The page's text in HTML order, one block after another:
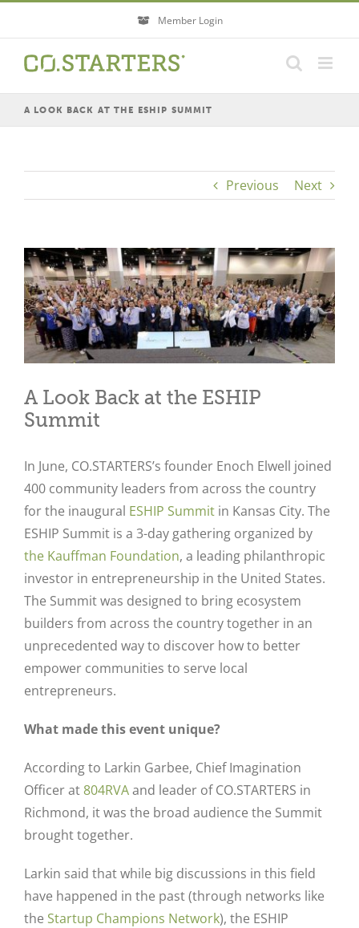
content
Member Login
A LOOK BACK AT THE ESHIP SUMMIT
Previous Next
A Look Back at the ESHIP
Summit
In June, CO.STARTERS’s founder Enoch Elwell joined
400 community leaders from across the country
for the inaugural ESHIP Summit in Kansas City. The
ESHIP Summit is a 3-day gathering organized by
the Kauffman Foundation, a leading philanthropic
investor in entrepreneurship in the United States.
The Summit was designed to bring ecosystem
builders from across the country together in an
unprecedented way to discover how to better
empower communities to serve local
entrepreneurs.
What made this event unique?
According to Larkin Garbee, Chief Imagination
Officer at804RVAand leader of CO.STARTERS in
Richmond, it was the broad audience the Summit
brought together.
Larkin said that while big discussions in this field
have happened in the past (through networks like
the Startup Champions Network), the ESHIP